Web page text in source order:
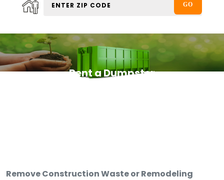
Rent a Dumpster
Remove Construction Waste or Remodeling